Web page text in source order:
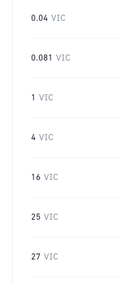
0.04 VIC
0.081 VIC
1 VIC
4 VIC
16 VIC
25 VIC
27 VIC